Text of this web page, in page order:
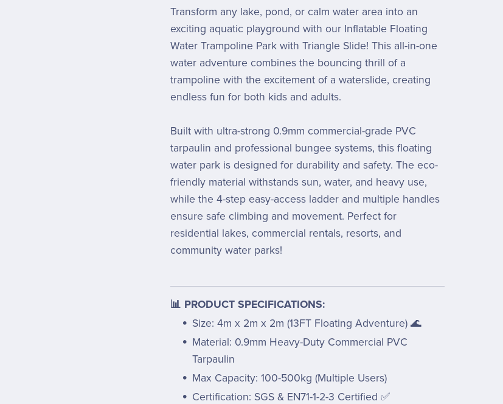
Transform any lake, pond, or calm water area into an
exciting aquatic playground with our Inflatable Floating
Water Trampoline Park with Triangle Slide! This all-in-one
water adventure combines the bouncing thrill of a
trampoline with the excitement of a waterslide, creating
endless fun for both kids and adults.
Built with ultra-strong 0.9mm commercial-grade PVC
tarpaulin and professional bungee systems, this floating
water park is designed for durability and safety. The eco-
friendly material withstands sun, water, and heavy use,
while the 4-step easy-access ladder and multiple handles
ensure safe climbing and movement. Perfect for
residential lakes, commercial rentals, resorts, and
community water parks!
📊 PRODUCT SPECIFICATIONS:
Size: 4m x 2m x 2m (13FT Floating Adventure) 🌊
Material: 0.9mm Heavy-Duty Commercial PVC
Tarpaulin
Max Capacity: 100-500kg (Multiple Users)
Certification: SGS & EN71-1-2-3 Certified ✅